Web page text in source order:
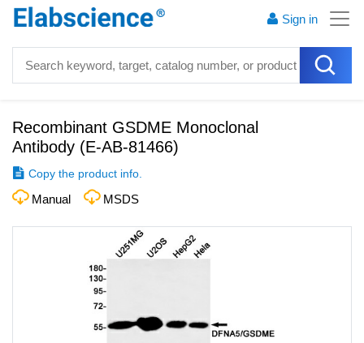
Sign in
Recombinant GSDME Monoclonal
Antibody (E-AB-81466)
Copy the product info.
Manual MSDS